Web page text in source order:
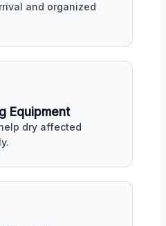
and organized
Equipment
dry affected